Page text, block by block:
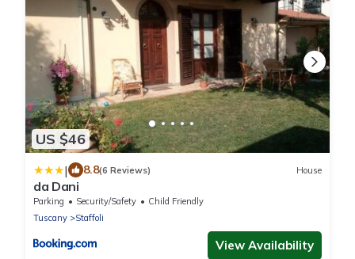
US $46
| 8.8(6 Reviews) House
da Dani
Parking Security/Safety
Child Friendly
Tuscany
Staffoli
View Availability